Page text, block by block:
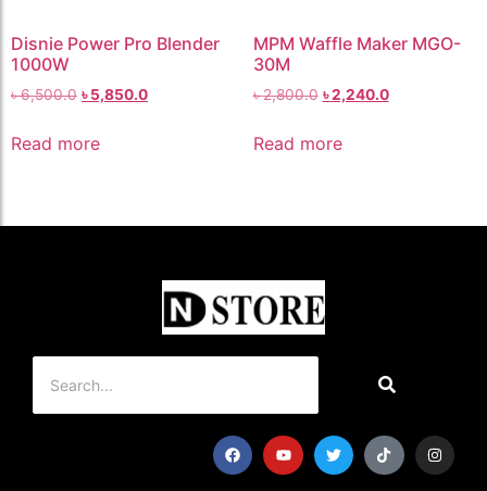
Disnie Power Pro Blender
1000W
৳6,500.0 ৳5,850.0
Read more
MPM Waffle Maker MGO-
30M
৳2,800.0 ৳2,240.0
Read more